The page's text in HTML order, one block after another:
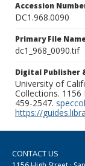
Accession
DC1.968.0090
Primary File
dc1_968_0090.tif
Digital Publisher
University of
Collections. 1156
459-2547.
https://
CONTACT US